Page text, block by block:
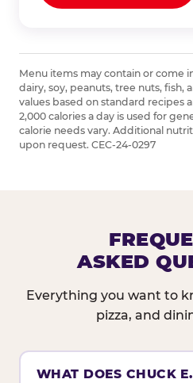
Menu items may contain or come
dairy, soy, peanuts, tree nuts, fish,
values based on standard recipes
2,000 calories a day is used for
calorie needs vary. Additional
upon request. CEC-24-0297
ASKED
Everything you want to
pizza, and
WHAT DOES CHUCK